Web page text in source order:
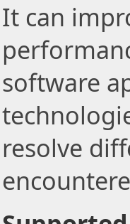
It can
software
resolve